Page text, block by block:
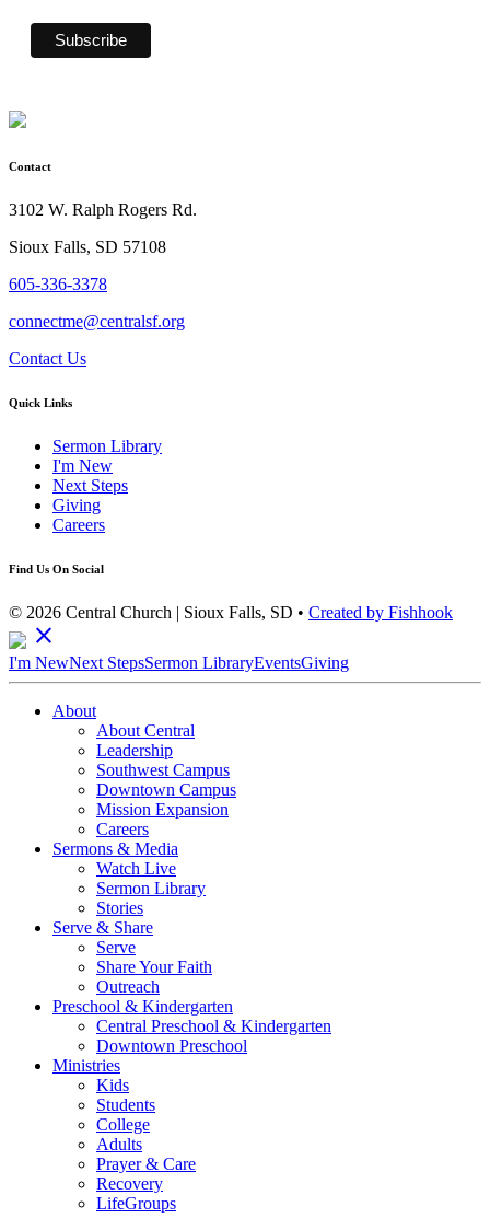
Contact
3102 W. Ralph Rogers Rd.
Sioux Falls, SD 57108
605-336-3378
connectme@centralsf.org
Contact Us
Quick Links
Sermon Library
I'm New
Next Steps
Giving
Careers
Find Us On Social
© 2026 Central Church | Sioux Falls, SD • Created by Fishhook
close
I'm NewNext StepsSermon LibraryEventsGiving
About
About Central
Leadership
Southwest Campus
Downtown Campus
Mission Expansion
Careers
Sermons & Media
Watch Live
Sermon Library
Stories
Serve & Share
Serve
Share Your Faith
Outreach
Preschool & Kindergarten
Central Preschool & Kindergarten
Downtown Preschool
Ministries
Kids
Students
College
Adults
Prayer & Care
Recovery
LifeGroups